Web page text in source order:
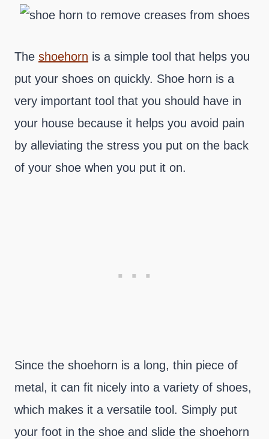
The shoehorn is a simple tool that helps you
put your shoes on quickly. Shoe horn is a
very important tool that you should have in
your house because it helps you avoid pain
by alleviating the stress you put on the back
of your shoe when you put it on.
Since the shoehorn is a long, thin piece of
metal, it can fit nicely into a variety of shoes,
which makes it a versatile tool. Simply put
your foot in the shoe and slide the shoehorn